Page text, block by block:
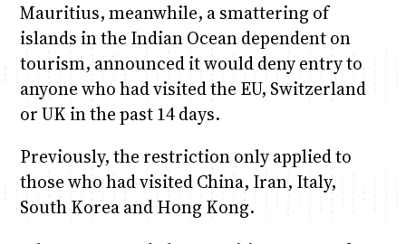
Mauritius, meanwhile, a smattering of
islands in the Indian Ocean dependent on
tourism, announced it would deny entry to
anyone who had visited the EU, Switzerland
or UK in the past 14 days.
Previously, the restriction only applied to
those who had visited China, Iran, Italy,
South Korea and Hong Kong.